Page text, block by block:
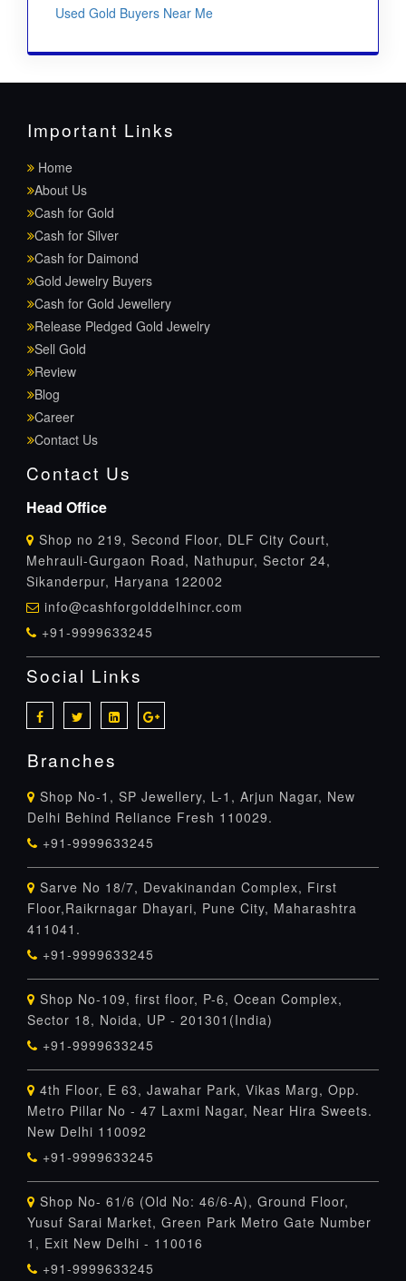
Used Gold Buyers Near Me
Important Links
Home
About Us
Cash for Gold
Cash for Silver
Cash for Daimond
Gold Jewelry Buyers
Cash for Gold Jewellery
Release Pledged Gold Jewelry
Sell Gold
Review
Blog
Career
Contact Us
Contact Us
Head Office
Shop no 219, Second Floor, DLF City Court,
Mehrauli-Gurgaon Road, Nathupur, Sector 24,
Sikanderpur, Haryana 122002
info@cashforgolddelhincr.com
+91-9999633245
Social Links
Branches
Shop No-1, SP Jewellery, L-1, Arjun Nagar, New
Delhi Behind Reliance Fresh 110029.
+91-9999633245
Sarve No 18/7, Devakinandan Complex, First
Floor,Raikrnagar Dhayari, Pune City, Maharashtra
411041.
+91-9999633245
Shop No-109, first floor, P-6, Ocean Complex,
Sector 18, Noida, UP - 201301(India)
+91-9999633245
4th Floor, E 63, Jawahar Park, Vikas Marg, Opp.
Metro Pillar No - 47 Laxmi Nagar, Near Hira Sweets.
New Delhi 110092
+91-9999633245
Shop No- 61/6 (Old No: 46/6-A), Ground Floor,
Yusuf Sarai Market, Green Park Metro Gate Number
1, Exit New Delhi - 110016
+91-9999633245